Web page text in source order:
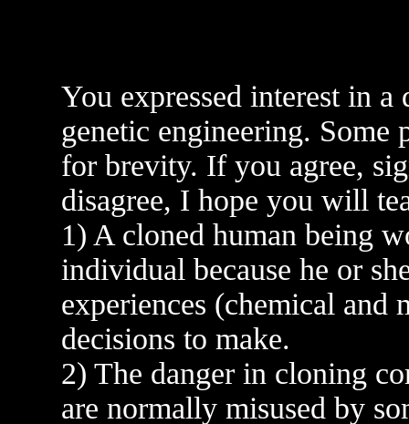
You expressed interest in a
genetic engineering. Some
for brevity. If you agree,
disagree, I hope you will
1) A cloned human being
individual because he or
experiences (chemical and
decisions to make.
2) The danger in cloning
are normally misused by